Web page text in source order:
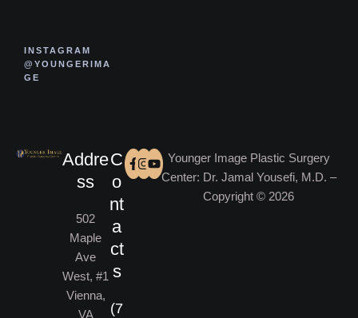
INSTAGRAM
@YOUNGERIMA
GE
Addre
ss
502
Maple
Ave
West, #1
Vienna,
VA
C
o
nt
a
ct
s
(7
Younger Image Plastic Surgery
Center: Dr. Jamal Yousefi, M.D. –
Copyright © 2026